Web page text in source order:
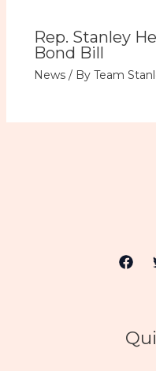
Rep. Stanley
Bond Bill
News/ By Team